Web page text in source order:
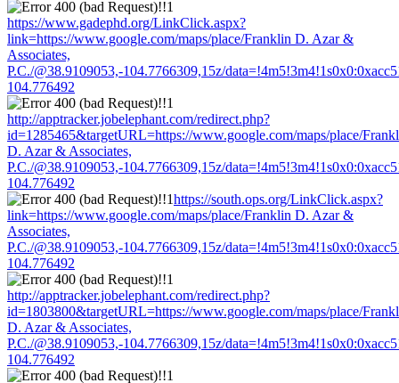
https://www.gadephd.org/LinkClick.aspx?
link=https://www.google.com/maps/place/Franklin D. Azar &
Associates,
P.C./@38.9109053,-104.7766309,15z/
104.776492
http://apptracker.jobelephant.com/redirect.php?
id=1285465&targetURL=https://www.google.com/maps/place/
D. Azar & Associates,
P.C./@38.9109053,-104.7766309,15z/
104.776492
https://south.ops.org/LinkClick.aspx?
link=https://www.google.com/maps/place/Franklin D. Azar &
Associates,
P.C./@38.9109053,-104.7766309,15z/
104.776492
http://apptracker.jobelephant.com/redirect.php?
id=1803800&targetURL=https://www.google.com/maps/place/
D. Azar & Associates,
P.C./@38.9109053,-104.7766309,15z/
104.776492